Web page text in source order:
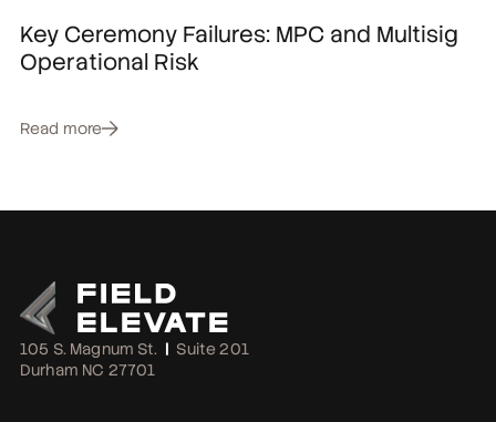
Key Ceremony Failures: MPC and Multisig
Operational Risk
Read more
105 S. Magnum St. | Suite 201
Durham NC 27701